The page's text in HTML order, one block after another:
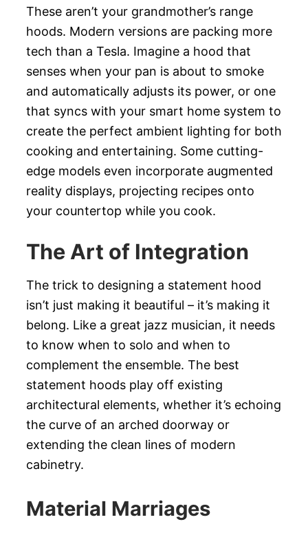
These aren’t your grandmother’s range
hoods. Modern versions are packing more
tech than a Tesla. Imagine a hood that
senses when your pan is about to smoke
and automatically adjusts its power, or one
that syncs with your smart home system to
create the perfect ambient lighting for both
cooking and entertaining. Some cutting-
edge models even incorporate augmented
reality displays, projecting recipes onto
your countertop while you cook.
The Art of Integration
The trick to designing a statement hood
isn’t just making it beautiful – it’s making it
belong. Like a great jazz musician, it needs
to know when to solo and when to
complement the ensemble. The best
statement hoods play off existing
architectural elements, whether it’s echoing
the curve of an arched doorway or
extending the clean lines of modern
cabinetry.
Material Marriages